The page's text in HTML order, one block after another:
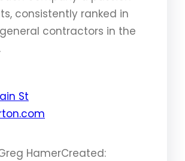
consistently ranked in
contractors in the
St
HamerCreated: